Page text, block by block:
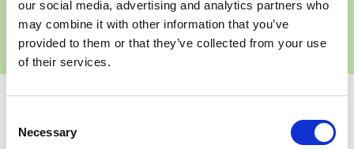
our social media, advertising and analytics partners who
may combine it with other information that you’ve
provided to them or that they’ve collected from your use
of their services.
Selection
Necessary
Get in touch